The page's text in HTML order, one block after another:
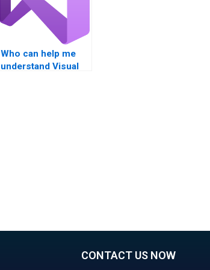
Who can help me
understand Visual
CONTACT US NOW